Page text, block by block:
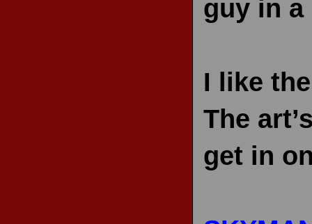
guy in a
I like
The
get in